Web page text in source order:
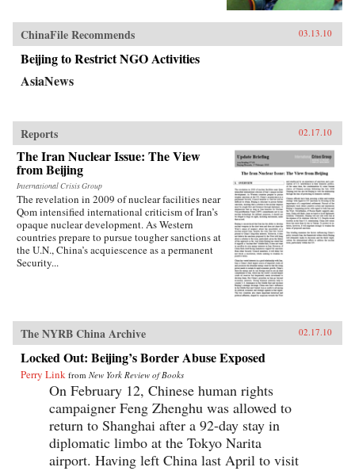
China’s new nationalism, particularly as it
involves Sino-American and Sino-Japanese
relations—two bilateral relations that carry
extraordinary implications for peace and
stability in the twenty-first century. Through
traces the emergence of this new nationalism.
Anti-Western sentiment, once created and
encouraged by China’s ruling PRC, has been
taken up independently by a new generation of
Chinese. Deeply rooted in narratives about past
“humiliations” at the hands of the West and
impassioned notions of Chinese identity,
popular nationalism is now undermining the
Communist Party’s monopoly on political
discourse, threatening the regime’s stability. As
readable as it is closely researched and
reasoned, this timely book analyzes the impact
that popular nationalism will have on twenty-
ChinaFile Recommends 03.13.10
Beijing to Restrict NGO Activities
AsiaNews
Reports 02.17.10
The Iran Nuclear Issue: The View
from Beijing
International Crisis Group
The revelation in 2009 of nuclear facilities near
Qom intensified international criticism of Iran’s
opaque nuclear development. As Western
countries prepare to pursue tougher sanctions at
the U.N., China’s acquiescence as a permanent
Security...
The NYRB China Archive 02.17.10
Locked Out: Beijing’s Border Abuse Exposed
Perry Link from New York Review of Books
On February 12, Chinese human rights
campaigner Feng Zhenghu was allowed to
return to Shanghai after a 92-day stay in
diplomatic limbo at the Tokyo Narita
airport. Having left China last April to visit